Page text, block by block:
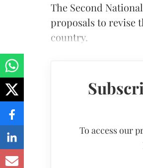
The Second
proposals to revise
country.
To access our